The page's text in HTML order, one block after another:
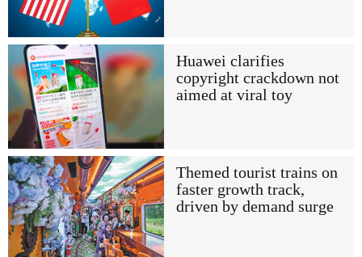
Huawei clarifies
copyright crackdown not
aimed at viral toy
Themed tourist trains on
faster growth track,
driven by demand surge